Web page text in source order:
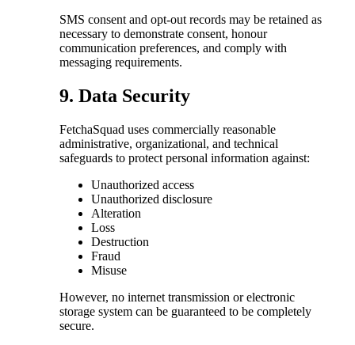
SMS consent and opt-out records may be retained as
necessary to demonstrate consent, honour
communication preferences, and comply with
messaging requirements.
9. Data Security
FetchaSquad uses commercially reasonable
administrative, organizational, and technical
safeguards to protect personal information against:
Unauthorized access
Unauthorized disclosure
Alteration
Loss
Destruction
Fraud
Misuse
However, no internet transmission or electronic
storage system can be guaranteed to be completely
secure.